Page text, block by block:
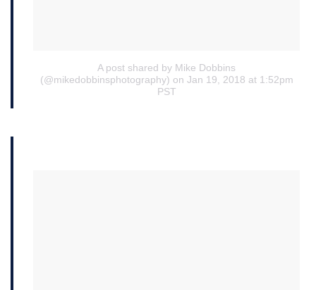
A post shared by Mike Dobbins
(@mikedobbinsphotography) on Jan 19, 2018 at 1:52pm
PST